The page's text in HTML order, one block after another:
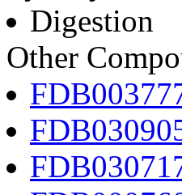
Digestion
Other